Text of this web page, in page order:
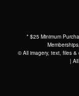
* $25 Minimum
© All imagery, text, files
|